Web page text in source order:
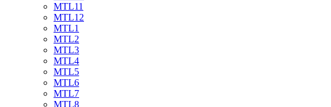
MTL11
MTL12
MTL1
MTL2
MTL3
MTL4
MTL5
MTL6
MTL7
MTL8